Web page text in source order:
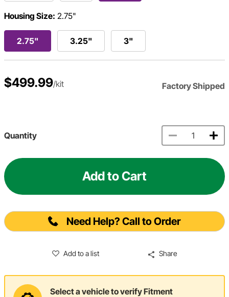
Housing Size: 2.75"
2.75" 3.25" 3"
$499.99/kit Factory Shipped
Quantity
Add to Cart
Need Help? Call to Order
Add to a list Share
Select a vehicle to verify Fitment